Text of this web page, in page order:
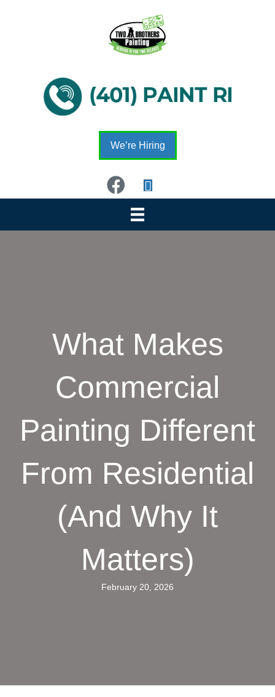
We’re Hiring
What Makes
Commercial
Painting Different
From Residential
(And Why It
Matters)
February 20, 2026